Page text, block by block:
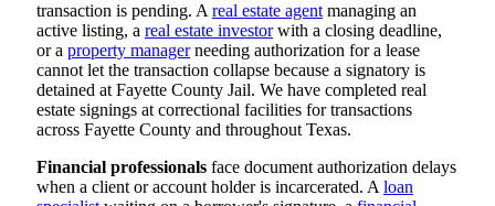
transaction is pending. A real estate agent managing an
active listing, a real estate investorwith a closing deadline,
or a property managerneeding authorization for a lease
cannot let the transaction collapse because a signatory is
detained at Fayette County Jail. We have completed real
estate signings at correctional facilities for transactions
across Fayette County and throughout Texas.
Financial professionals face document authorization delays
when a client or account holder is incarcerated. A loan